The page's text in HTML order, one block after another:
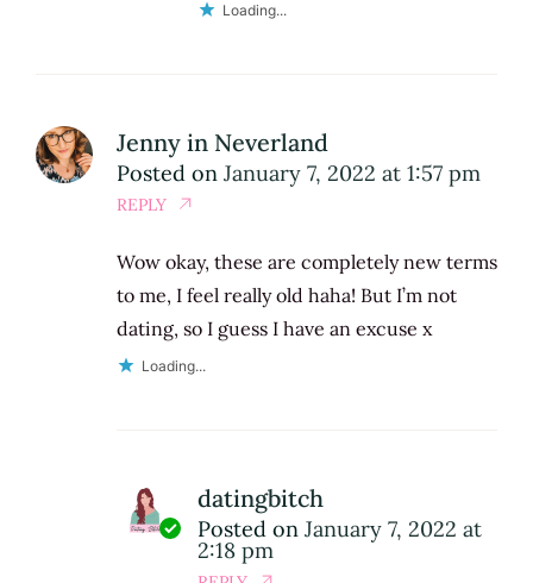
Loading...
Jenny in Neverland
Posted on January 7, 2022 at 1:57 pm
REPLY
Wow okay, these are completely new terms
to me, I feel really old haha! But I’m not
dating, so I guess I have an excuse x
Loading...
datingbitch
Posted on January 7, 2022 at
2:18 pm